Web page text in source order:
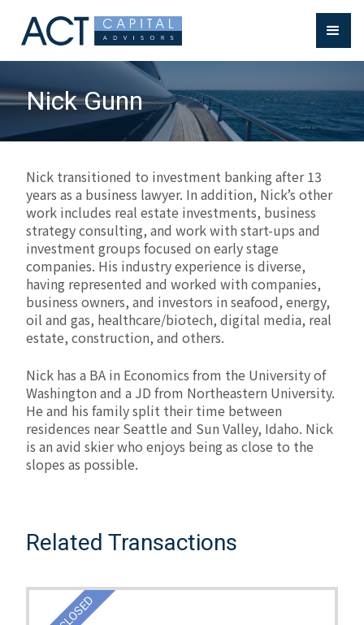
Nick Gunn
Nick transitioned to investment banking after 13
years as a business lawyer. In addition, Nick’s other
work includes real estate investments, business
strategy consulting, and work with start-ups and
investment groups focused on early stage
companies. His industry experience is diverse,
having represented and worked with companies,
business owners, and investors in seafood, energy,
oil and gas, healthcare/biotech, digital media, real
estate, construction, and others.
Nick has a BA in Economics from the University of
Washington and a JD from Northeastern University.
He and his family split their time between
residences near Seattle and Sun Valley, Idaho. Nick
is an avid skier who enjoys being as close to the
slopes as possible.
Related Transactions